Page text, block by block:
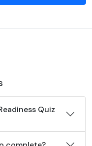
Quiz